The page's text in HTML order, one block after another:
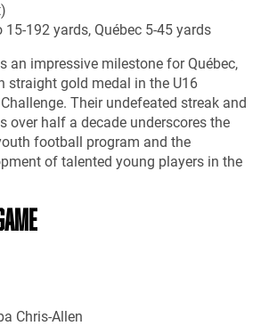
15-192 yards, Québec 5-45 yards
an impressive milestone for Québec,
straight gold medal in the U16
Their undefeated streak and
over half a decade underscores the
football program and the
of talented young players in the
Chris-Allen